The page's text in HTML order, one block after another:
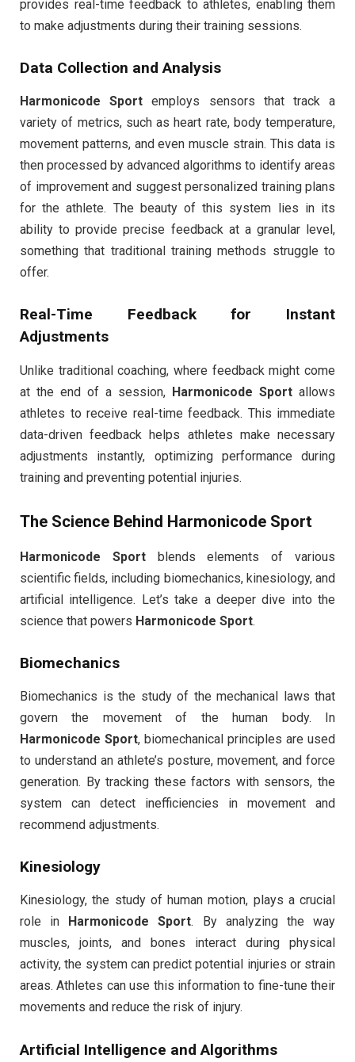
provides real-time feedback to athletes, enabling them
to make adjustments during their training sessions.
Data Collection and Analysis
Harmonicode Sport employs sensors that track a
variety of metrics, such as heart rate, body temperature,
movement patterns, and even muscle strain. This data is
then processed by advanced algorithms to identify areas
of improvement and suggest personalized training plans
for the athlete. The beauty of this system lies in its
ability to provide precise feedback at a granular level,
something that traditional training methods struggle to
offer.
Real-Time Feedback for Instant
Adjustments
Unlike traditional coaching, where feedback might come
at the end of a session, Harmonicode Sport allows
athletes to receive real-time feedback. This immediate
data-driven feedback helps athletes make necessary
adjustments instantly, optimizing performance during
training and preventing potential injuries.
The Science Behind Harmonicode Sport
Harmonicode Sportblends elements of various
scientific fields, including biomechanics, kinesiology, and
artificial intelligence. Let’s take a deeper dive into the
science that powers Harmonicode Sport.
Biomechanics
Biomechanics is the study of the mechanical laws that
govern the movement of the human body. In
Harmonicode Sport, biomechanical principles are used
to understand an athlete’s posture, movement, and force
generation. By tracking these factors with sensors, the
system can detect inefficiencies in movement and
recommend adjustments.
Kinesiology
Kinesiology, the study of human motion, plays a crucial
role in
Harmonicode Sport. By analyzing the way
muscles, joints, and bones interact during physical
activity, the system can predict potential injuries or strain
areas. Athletes can use this information to fine-tune their
movements and reduce the risk of injury.
Artificial Intelligence and Algorithms